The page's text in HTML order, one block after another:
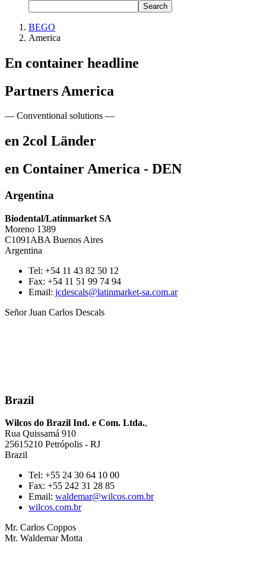
Search
BEGO
America
En container headline
Partners America
— Conventional solutions —
en 2col Länder
en Container America - DEN
Argentina
Biodental/Latinmarket SA
Moreno 1389
C1091ABA Buenos Aires
Argentina
Tel: +54 11 43 82 50 12
Fax: +54 11 51 99 74 94
Email: jcdescals@latinmarket-sa.com.ar
Señor Juan Carlos Descals
Brazil
Wilcos do Brazil Ind. e Com. Ltda.,
Rua Quissamá 910
25615210 Petrópolis - RJ
Brazil
Tel: +55 24 30 64 10 00
Fax: +55 242 31 28 85
Email: waldemar@wilcos.com.br
wilcos.com.br
Mr. Carlos Coppos
Mr. Waldemar Motta